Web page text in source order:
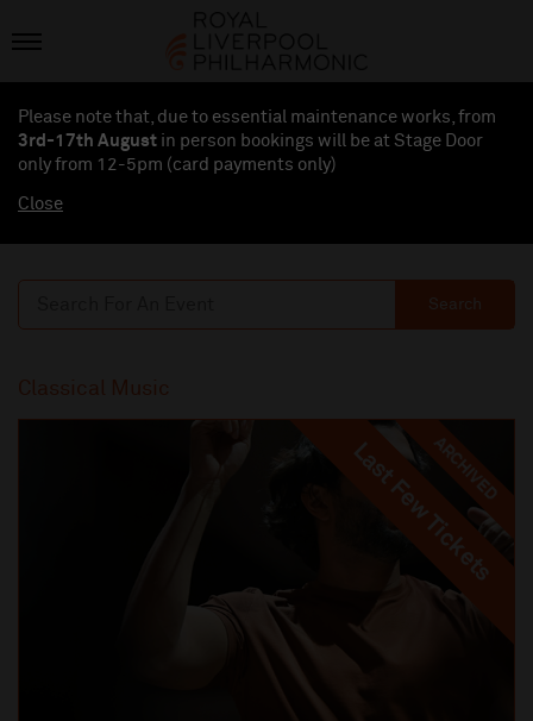
Please note that, due to essential maintenance works, from
3rd-17th August in person bookings will be at Stage Door
only from 12-5pm (card payments only)
Close
Search
Classical Music
ARCHIVED
Last Few Tickets
Last Few Tickets